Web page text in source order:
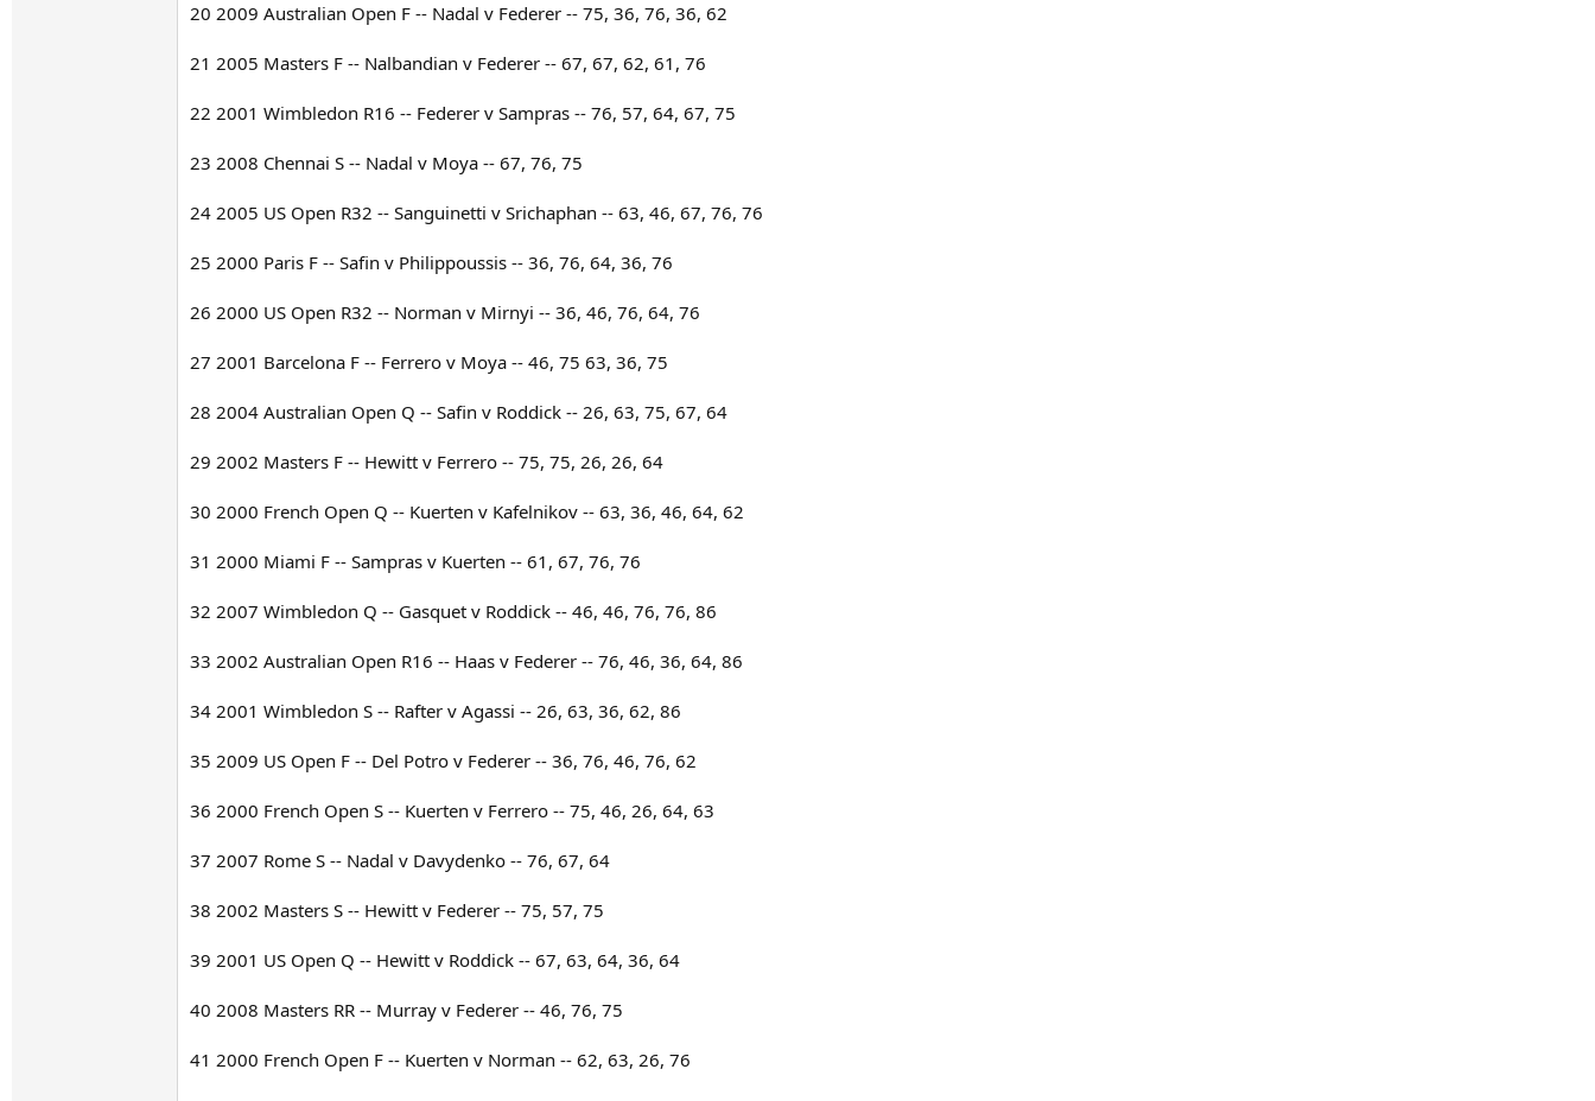
20 2009 Australian Open F -- Nadal v Federer -- 75, 36, 76, 36, 62
21 2005 Masters F -- Nalbandian v Federer -- 67, 67, 62, 61, 76
22 2001 Wimbledon R16 -- Federer v Sampras -- 76, 57, 64, 67, 75
23 2008 Chennai S -- Nadal v Moya -- 67, 76, 75
24 2005 US Open R32 -- Sanguinetti v Srichaphan -- 63, 46, 67, 76, 76
25 2000 Paris F -- Safin v Philippoussis -- 36, 76, 64, 36, 76
26 2000 US Open R32 -- Norman v Mirnyi -- 36, 46, 76, 64, 76
27 2001 Barcelona F -- Ferrero v Moya -- 46, 75 63, 36, 75
28 2004 Australian Open Q -- Safin v Roddick -- 26, 63, 75, 67, 64
29 2002 Masters F -- Hewitt v Ferrero -- 75, 75, 26, 26, 64
30 2000 French Open Q -- Kuerten v Kafelnikov -- 63, 36, 46, 64, 62
31 2000 Miami F -- Sampras v Kuerten -- 61, 67, 76, 76
32 2007 Wimbledon Q -- Gasquet v Roddick -- 46, 46, 76, 76, 86
33 2002 Australian Open R16 -- Haas v Federer -- 76, 46, 36, 64, 86
34 2001 Wimbledon S -- Rafter v Agassi -- 26, 63, 36, 62, 86
35 2009 US Open F -- Del Potro v Federer -- 36, 76, 46, 76, 62
36 2000 French Open S -- Kuerten v Ferrero -- 75, 46, 26, 64, 63
37 2007 Rome S -- Nadal v Davydenko -- 76, 67, 64
38 2002 Masters S -- Hewitt v Federer -- 75, 57, 75
39 2001 US Open Q -- Hewitt v Roddick -- 67, 63, 64, 36, 64
40 2008 Masters RR -- Murray v Federer -- 46, 76, 75
41 2000 French Open F -- Kuerten v Norman -- 62, 63, 26, 76